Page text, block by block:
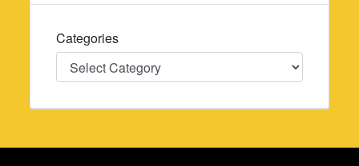
Categories
Categories